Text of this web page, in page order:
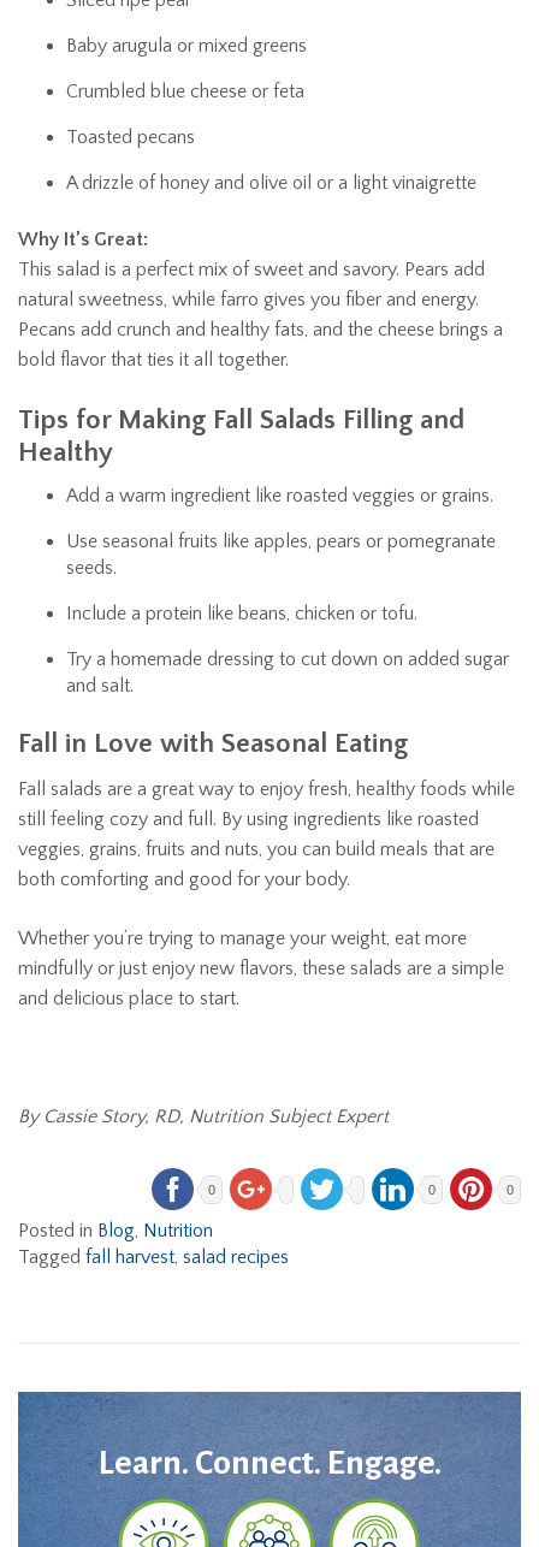
Baby arugula or mixed greens
Crumbled blue cheese or feta
Toasted pecans
A drizzle of honey and olive oil or a light vinaigrette
Why It’s Great:
This salad is a perfect mix of sweet and savory. Pears add
natural sweetness, while farro gives you fiber and energy.
Pecans add crunch and healthy fats, and the cheese brings a
bold flavor that ties it all together.
Tips for Making Fall Salads Filling and
Healthy
Add a warm ingredient like roasted veggies or grains.
Use seasonal fruits like apples, pears or pomegranate
seeds.
Include a protein like beans, chicken or tofu.
Try a homemade dressing to cut down on added sugar
and salt.
Fall in Love with Seasonal Eating
Fall salads are a great way to enjoy fresh, healthy foods while
still feeling cozy and full. By using ingredients like roasted
veggies, grains, fruits and nuts, you can build meals that are
both comforting and good for your body.
Whether you’re trying to manage your weight, eat more
mindfully or just enjoy new flavors, these salads are a simple
and delicious place to start.
By Cassie Story, RD, Nutrition Subject Expert
0 0 0
Posted in Blog Nutrition
Tagged fall harvest salad recipes
Learn. Connect. Engage.